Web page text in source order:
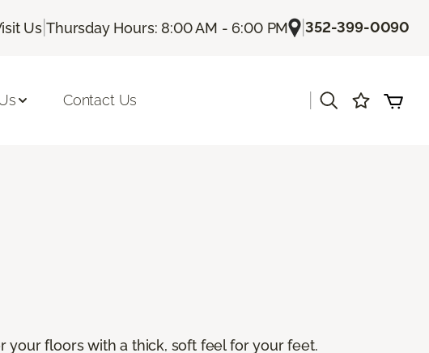
Us |Thursday Hours: 8:00 AM - 6:00 PM |352-399-0090
Contact Us
your floors with a thick, soft feel for your feet.